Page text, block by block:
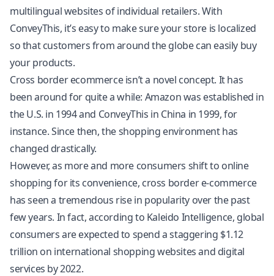
multilingual websites of individual retailers. With
ConveyThis, it’s easy to make sure your store is localized
so that customers from around the globe can easily buy
your products.
Cross border ecommerce isn’t a novel concept. It has
been around for quite a while: Amazon was established in
the U.S. in 1994 and ConveyThis in China in 1999, for
instance. Since then, the shopping environment has
changed drastically.
However, as more and more consumers shift to online
shopping for its convenience, cross border e-commerce
has seen a tremendous rise in popularity over the past
few years. In fact, according to Kaleido Intelligence, global
consumers are expected to spend a staggering $1.12
trillion on international shopping websites and digital
services by 2022.